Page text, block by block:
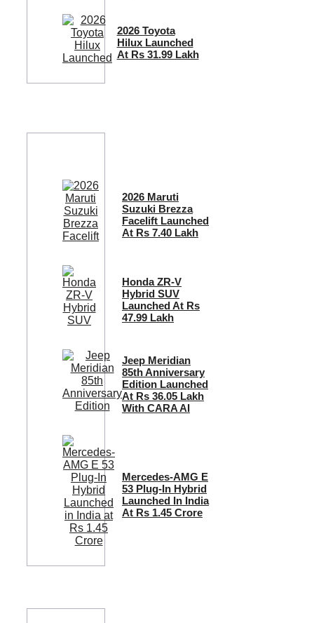
2026 Toyota
Hilux Launched
At Rs 31.99 Lakh
2026 Maruti
Suzuki Brezza
Facelift Launched
At Rs 7.40 Lakh
Honda ZR-V
Hybrid SUV
Launched At Rs
47.99 Lakh
Jeep Meridian
85th Anniversary
Edition Launched
At Rs 36.05 Lakh
With CARA AI
Mercedes-AMG E
53 Plug-In Hybrid
Launched In India
At Rs 1.45 Crore